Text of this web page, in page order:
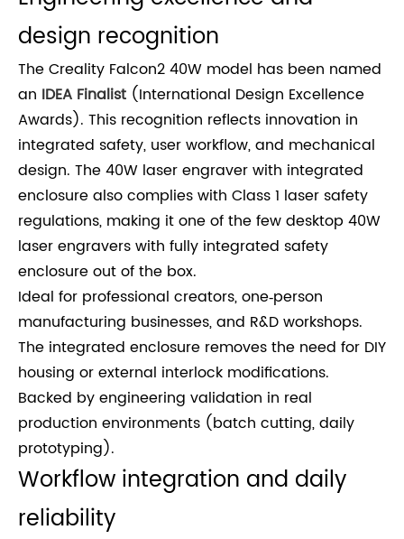
design recognition
The Creality Falcon2 40W model has been named
an IDEA Finalist (International Design Excellence
Awards). This recognition reflects innovation in
integrated safety, user workflow, and mechanical
design. The 40W laser engraver with integrated
enclosure also complies with Class 1 laser safety
regulations, making it one of the few desktop 40W
laser engravers with fully integrated safety
enclosure out of the box.
Ideal for professional creators, one‑person
manufacturing businesses, and R&D workshops.
The integrated enclosure removes the need for DIY
housing or external interlock modifications.
Backed by engineering validation in real
production environments (batch cutting, daily
prototyping).
Workflow integration and daily
reliability